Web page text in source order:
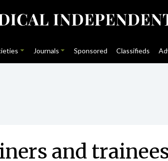
Journals Sponsored Classifieds
and